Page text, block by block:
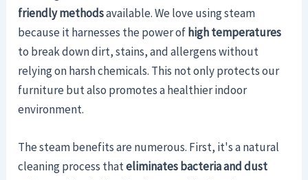
friendly methodsavailable. We love using steam
because it harnesses the power of high temperatures
to break down dirt, stains, and allergens without
relying on harsh chemicals. This not only protects our
furniture but also promotes a healthier indoor
environment.
The steam benefits are numerous. First, it's a natural
cleaning process thateliminates bacteria and dust